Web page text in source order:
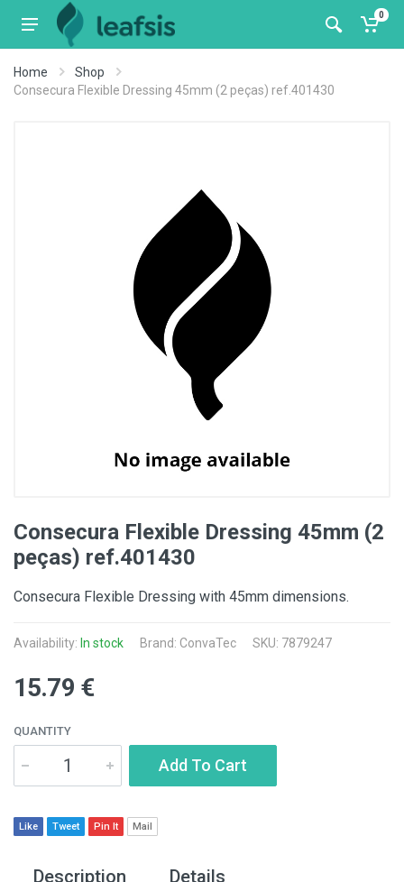
0
Home
Shop
Consecura Flexible Dressing 45mm (2 peças) ref.401430
Consecura Flexible Dressing 45mm (2
peças) ref.401430
Consecura Flexible Dressing with 45mm dimensions.
Availability: In stock Brand: ConvaTec SKU: 7879247
15.79 €
QUANTITY
Add To Cart
Like Tweet Pin It Mail
Description Details